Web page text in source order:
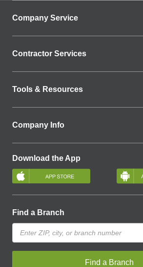
Company Service
Contractor Services
Tools & Resources
Company Info
Download the App
Find a Branch
Find a Branch